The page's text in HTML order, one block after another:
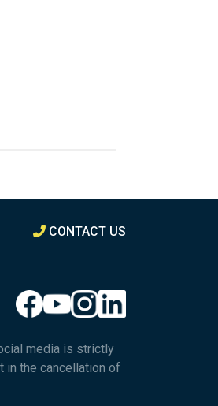
CONTACT US
media is strictly
in the cancellation of